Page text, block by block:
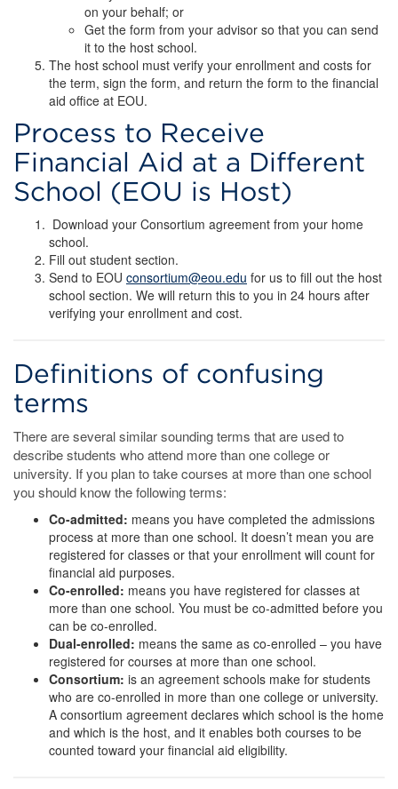
on your behalf; or
Get the form from your advisor so that you can send
it to the host school.
The host school must verify your enrollment and costs for
the term, sign the form, and return the form to the financial
aid office at EOU.
Process to Receive
Financial Aid at a Different
School (EOU is Host)
Download your Consortium agreement from your home
school.
Fill out student section.
Send to EOU consortium@eou.edu for us to fill out the host
school section. We will return this to you in 24 hours after
verifying your enrollment and cost.
Definitions of confusing
terms
There are several similar sounding terms that are used to
describe students who attend more than one college or
university. If you plan to take courses at more than one school
you should know the following terms:
Co-admitted: means you have completed the admissions
process at more than one school. It doesn’t mean you are
registered for classes or that your enrollment will count for
financial aid purposes.
Co-enrolled: means you have registered for classes at
more than one school. You must be co-admitted before you
can be co-enrolled.
Dual-enrolled: means the same as co-enrolled – you have
registered for courses at more than one school.
Consortium: is an agreement schools make for students
who are co-enrolled in more than one college or university.
A consortium agreement declares which school is the home
and which is the host, and it enables both courses to be
counted toward your financial aid eligibility.